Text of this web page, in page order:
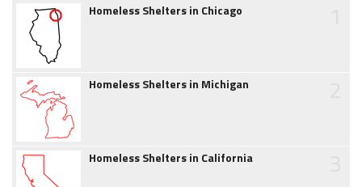
Homeless Shelters in Chicago
Homeless Shelters in Michigan
Homeless Shelters in California